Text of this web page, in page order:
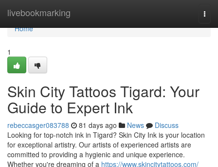
livebookmarking
Home
Home
1
Skin City Tattoos Tigard: Your
Guide to Expert Ink
rebeccasger083788 81 days ago News
Discuss
Looking for top-notch ink in Tigard? Skin City Ink is your location
for exceptional artistry. Our artists of experienced artists are
committed to providing a hygienic and unique experience.
Whether you're dreaming of a https://www.skincitytattoos.com/